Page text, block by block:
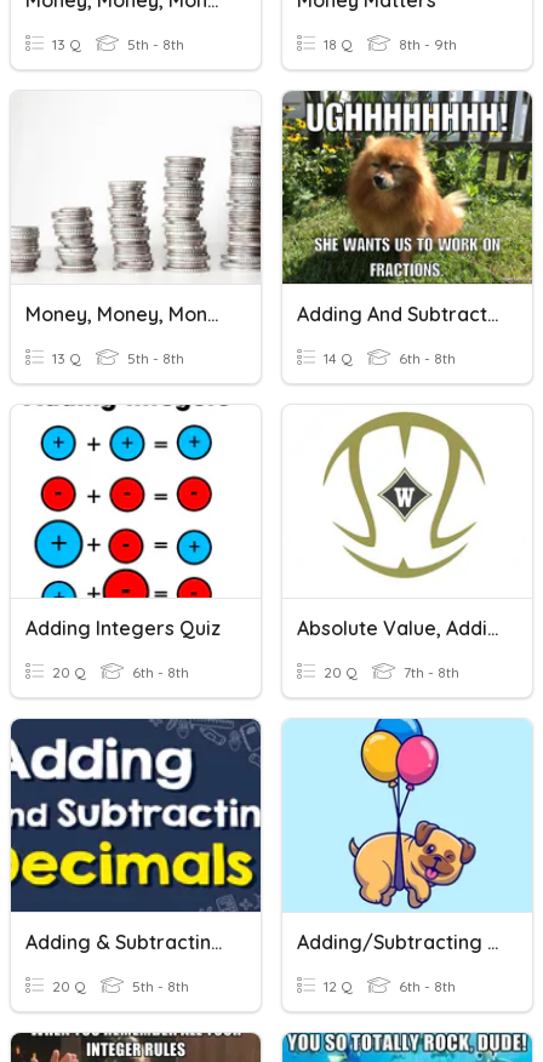
13 Q 5th - 8th 18 Q 8th - 9th
Money, Money, Money!
13 Q 5th - 8th
Adding And Subtracting Rational Numbers Practice
14 Q 6th - 8th
Adding Integers Quiz
20 Q 6th - 8th
Absolute Value, Adding And Subtracting Integers
20 Q 7th - 8th
Adding & Subtracting Decimals
20 Q 5th - 8th
Adding/Subtracting Integers
12 Q 6th - 8th